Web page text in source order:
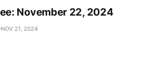
November 22, 2024
NOV 21, 2024